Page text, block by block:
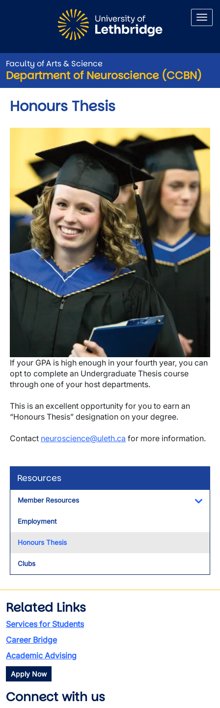
Faculty of Arts & Science
Department of Neuroscience (CCBN)
Resources
Member Resources
Employment
Honours Thesis
Clubs
Honours Thesis
If your GPA is high enough in your fourth year, you can
opt to complete an Undergraduate Thesis course
through one of your host departments.
This is an excellent opportunity for you to earn an
“Honours Thesis” designation on your degree.
Contact neuroscience@uleth.ca for more information.
Related Links
Services for Students
Career Bridge
Academic Advising
Apply Now
Connect with us